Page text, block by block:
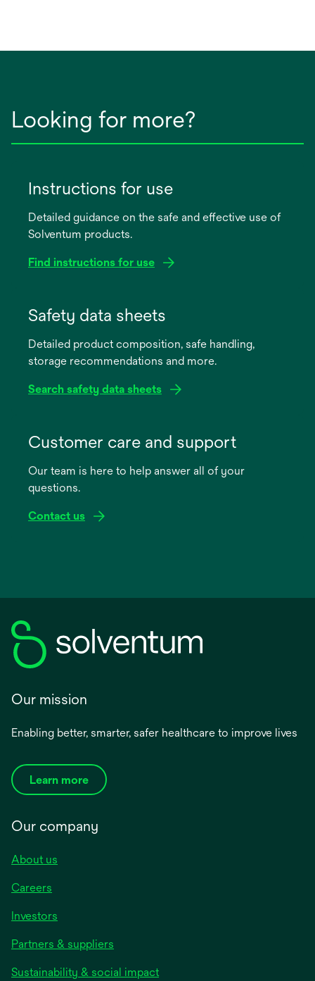
Looking for more?
Instructions for use
Detailed guidance on the safe and effective use of
Solventum products.
Find instructions for use
new
Safety data sheets
Detailed product composition, safe handling,
storage recommendations and more.
Search safety data sheets
new
Customer care and support
Our team is here to help answer all of your
questions.
Contact us
Our mission
Enabling better, smarter, safer healthcare to improve lives
Learn more
Our company
About us
Careers
Investors
Partners & suppliers
Sustainability & social impact